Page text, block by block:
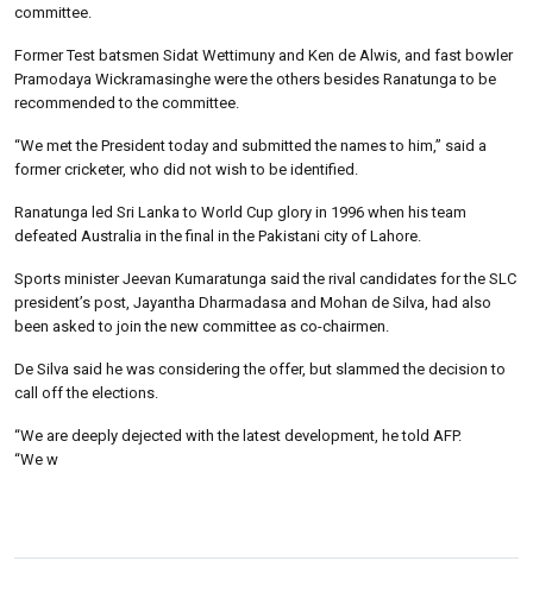
committee.
Former Test batsmen Sidat Wettimuny and Ken de Alwis, and fast bowler
Pramodaya Wickramasinghe were the others besides Ranatunga to be
recommended to the committee.
“We met the President today and submitted the names to him,” said a
former cricketer, who did not wish to be identified.
Ranatunga led Sri Lanka to World Cup glory in 1996 when his team
defeated Australia in the final in the Pakistani city of Lahore.
Sports minister Jeevan Kumaratunga said the rival candidates for the SLC
president’s post, Jayantha Dharmadasa and Mohan de Silva, had also
been asked to join the new committee as co-chairmen.
De Silva said he was considering the offer, but slammed the decision to
call off the elections.
“We are deeply dejected with the latest development, he told AFP.
“We w